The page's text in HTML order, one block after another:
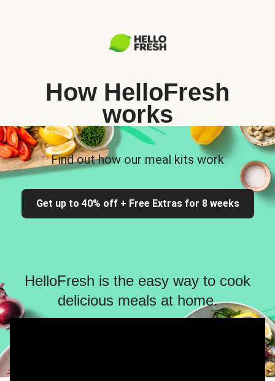
How HelloFresh
works
Find out how our meal kits work
Get up to 40% off + Free Extras for 8 weeks
HelloFresh is the easy way to cook
delicious meals at home.